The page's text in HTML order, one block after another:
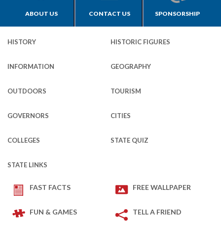
ABOUT US CONTACT US SPONSORSHIP
HISTORY HISTORIC FIGURES
INFORMATION GEOGRAPHY
OUTDOORS TOURISM
GOVERNORS CITIES
COLLEGES STATE QUIZ
STATE LINKS
FAST FACTS FREE WALLPAPER
FUN & GAMES TELL A FRIEND